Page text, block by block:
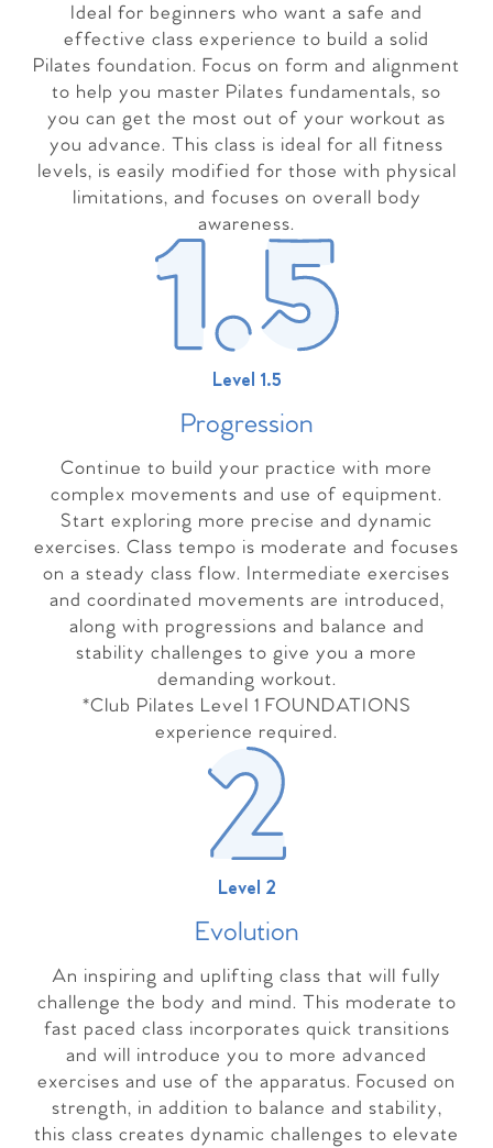
Ideal for beginners who want a safe and
effective class experience to build a solid
Pilates foundation. Focus on form and alignment
to help you master Pilates fundamentals, so
you can get the most out of your workout as
you advance. This class is ideal for all fitness
levels, is easily modified for those with physical
limitations, and focuses on overall body
awareness.
Level 1.5
Progression
Continue to build your practice with more
complex movements and use of equipment.
Start exploring more precise and dynamic
exercises. Class tempo is moderate and focuses
on a steady class flow. Intermediate exercises
and coordinated movements are introduced,
along with progressions and balance and
stability challenges to give you a more
demanding workout.
*Club Pilates Level 1 FOUNDATIONS
experience required.
Level 2
Evolution
An inspiring and uplifting class that will fully
challenge the body and mind. This moderate to
fast paced class incorporates quick transitions
and will introduce you to more advanced
exercises and use of the apparatus. Focused on
strength, in addition to balance and stability,
this class creates dynamic challenges to elevate